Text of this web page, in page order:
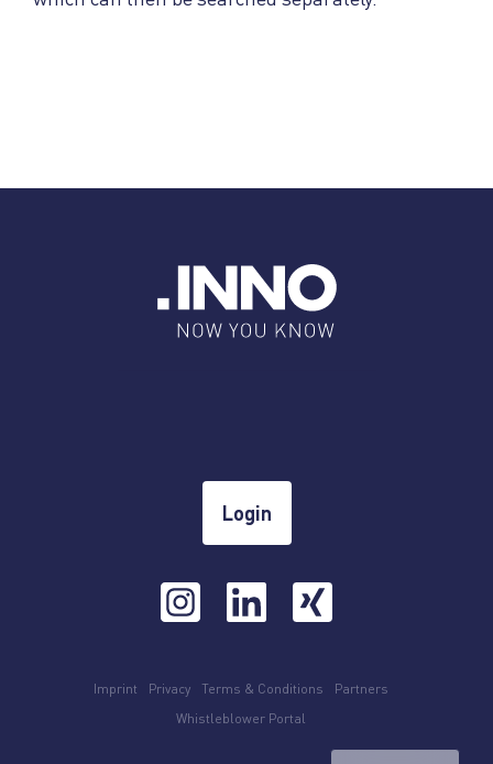
Imprint Privacy Terms & Conditions
Partners
Whistleblower Portal
Login